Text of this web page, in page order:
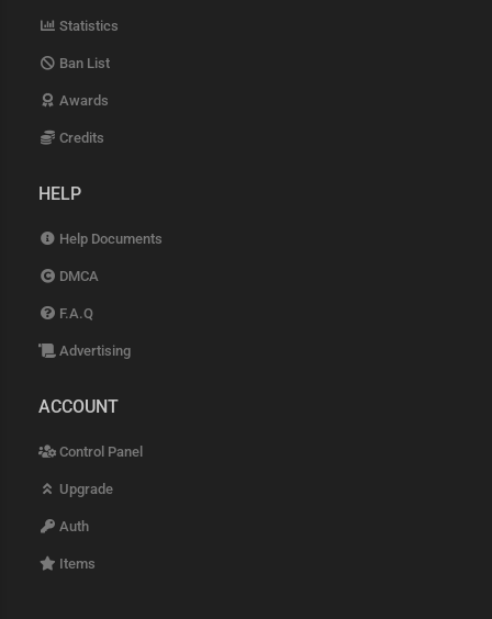
Statistics
Ban List
Awards
Credits
HELP
Help Documents
DMCA
F.A.Q
Advertising
ACCOUNT
Control Panel
Upgrade
Auth
Items